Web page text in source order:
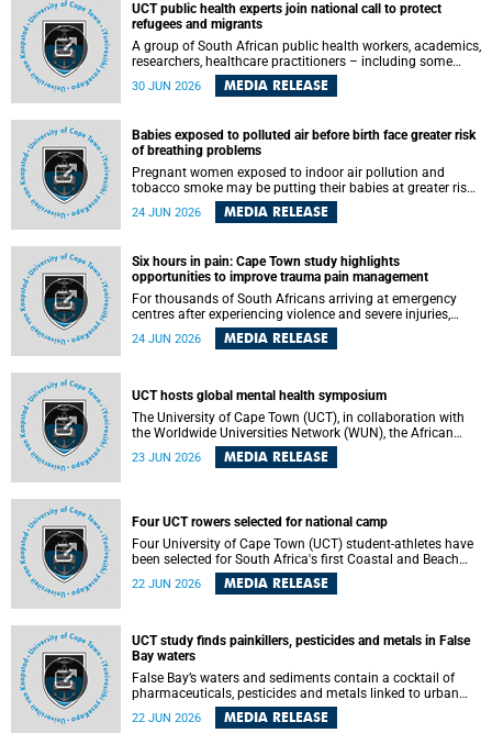
most of the carbon stored in a sandy African savanna soil.
The findings challenge the common belief that increasing
tree cover will always lead to more carbon being locked
away underground.
UCT public health experts join national call to protect
refugees and migrants
A group of South African public health workers, academics,
researchers, healthcare practitioners – including some
from the University of Cape Town (UCT) – and concerned
individuals has called upon government to protect
existing court orders and the law in a petition with over
460 signatories released on Monday, 29 June 2026.
30 JUN 2026 MEDIA RELEASE
Babies exposed to polluted air before birth face greater risk
of breathing problems
Pregnant women exposed to indoor air pollution and
tobacco smoke may be putting their babies at greater risk
of poor growth and breathing difficulties at birth, according
to research by pediatricians at the University of Cape Town
24 JUN 2026 MEDIA RELEASE
Six hours in pain: Cape Town study highlights
opportunities to improve trauma pain management
For thousands of South Africans arriving at emergency
centres after experiencing violence and severe injuries,
surviving the trauma is only the beginning. Trauma
remains a significant cause of morbidity and mortality,
the prehospital setting and 91% in the emergency centres
setting experience pain, making it a significant public
health concern.
24 JUN 2026 MEDIA RELEASE
UCT hosts global mental health symposium
The University of Cape Town (UCT), in collaboration with
the Worldwide Universities Network (WUN), the African
Research Universities Alliance (ARUA) and the ASEAN
University Network (AUN), is hosting the WUN Global
23 JUN 2026 MEDIA RELEASE
Four UCT rowers selected for national camp
Four University of Cape Town (UCT) student-athletes have
been selected for South Africa's first Coastal and Beach
Sprint Rowing national testing and selection camp, placing
them on the pathway to international representation in
22 JUN 2026 MEDIA RELEASE
UCT study finds painkillers, pesticides and metals in False
Bay waters
False Bay’s waters and sediments contain a cocktail of
pharmaceuticals, pesticides and metals linked to urban
development, wastewater discharges and harbour
activities, according to a new study led by researchers from
22 JUN 2026 MEDIA RELEASE